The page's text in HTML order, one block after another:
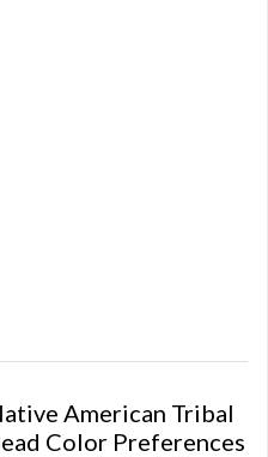
American Tribal
Color Preferences